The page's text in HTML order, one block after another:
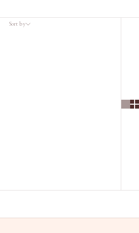
Sort by